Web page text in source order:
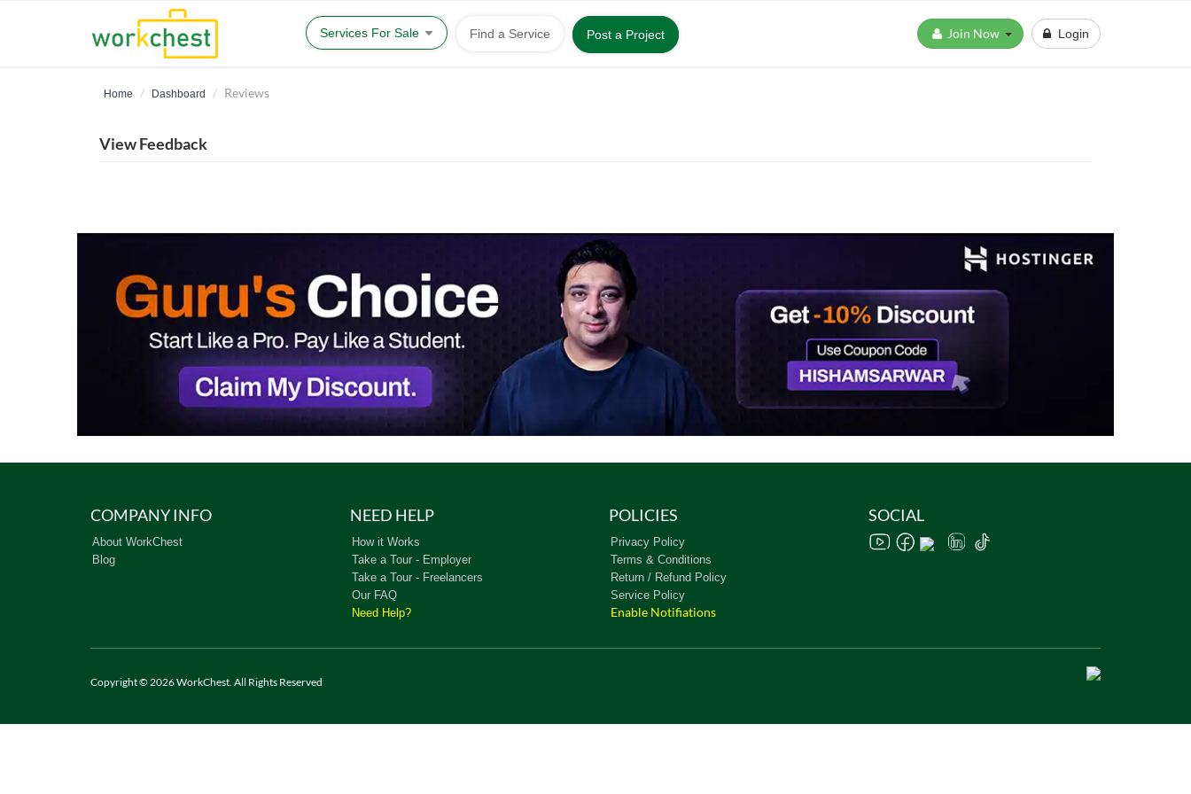
Services For Sale Find a Service Post a Project Login
Home Dashboard Reviews
View Feedback
COMPANY INFO
About WorkChest
Blog
NEED HELP
How it Works
Take a Tour - Employer
Take a Tour - Freelancers
Our FAQ
Need Help?
POLICIES
Privacy Policy
Terms & Conditions
Return / Refund Policy
Service Policy
Enable Notifiations
SOCIAL
Copyright © 2026 WorkChest. All Rights Reserved